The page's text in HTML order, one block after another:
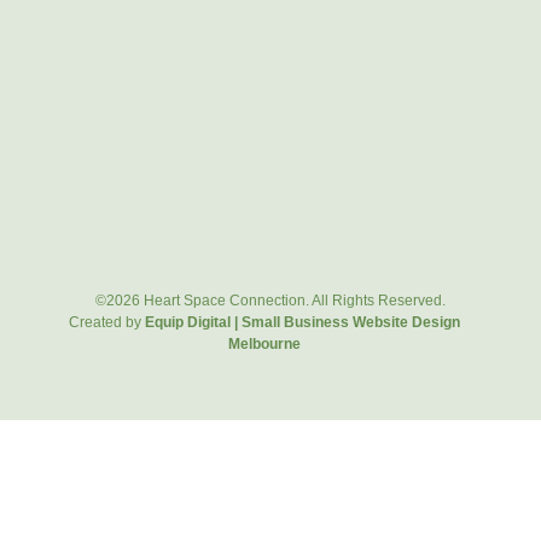
©2026 Heart Space Connection. All Rights Reserved.
Created by Equip Digital | Small Business Website Design
Melbourne